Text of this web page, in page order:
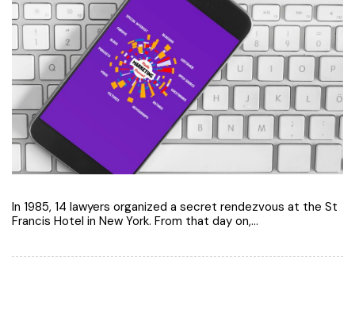
In 1985, 14 lawyers organized a secret rendezvous at the St
Francis Hotel in New York. From that day on,…